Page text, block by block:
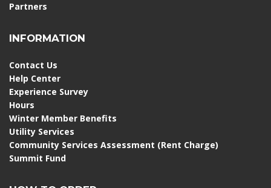
Partners
INFORMATION
Contact Us
Help Center
Experience Survey
Hours
Winter Member Benefits
Utility Services
Community Services Assessment (Rent Charge)
Summit Fund